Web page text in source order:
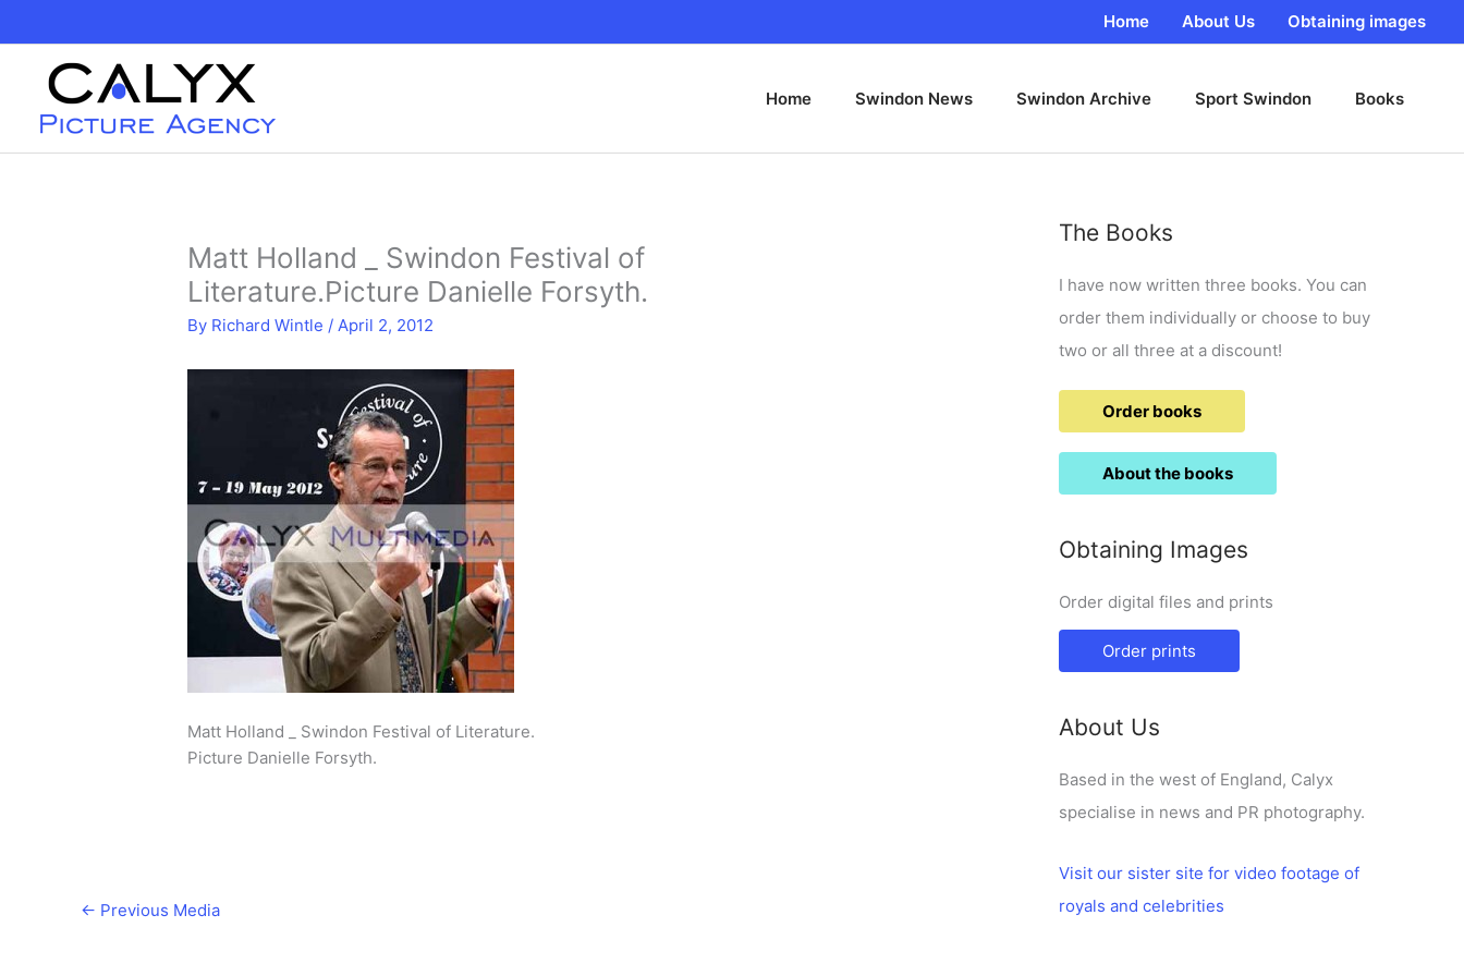
content
Home About Us Obtaining images
Home Swindon News Swindon Archive Sport Swindon Books
Matt Holland _ Swindon Festival of
Literature.Picture Danielle Forsyth.
By Richard Wintle /April 2, 2012
Matt Holland _ Swindon Festival of Literature.
Picture Danielle Forsyth.
← Previous Media
The Books
I have now written three books. You can
order them individually or choose to buy
two or all three at a discount!
Order books
About the books
Obtaining Images
Order digital files and prints
Order prints
About Us
Based in the west of England, Calyx
specialise in news and PR photography.
Visit our sister site for video footage of
royals and celebrities